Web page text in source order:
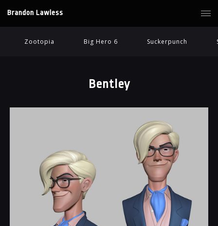
Brandon Lawless
Zootopia Big Hero 6 Suckerpunch
Bentley